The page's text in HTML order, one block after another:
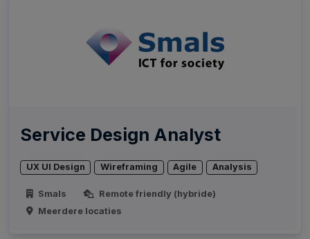
Service Design Analyst
UX UI Design Wireframing Agile Analysis
Smals
Remote friendly (hybride)
Meerdere locaties